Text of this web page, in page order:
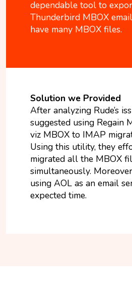
dependable tool to
Thunderbird MBOX
have many MBOX files.
Solution we Provided
After analyzing Rude’s
suggested using Regain
viz MBOX to IMAP
Using this utility, they
migrated all the MBOX
simultaneously.
using AOL as an email
expected time.